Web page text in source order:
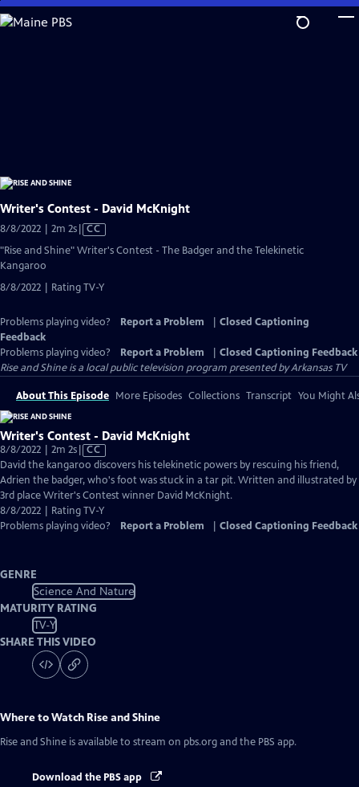
Skip
to
Writer's Contest - David McKnight
8/8/2022 | 2m 2sVideo
CC
"Rise and Shine" Writer's Contest - The Badger and the Telekinetic
Kangaroo
8/8/2022 | Rating TV-Y
Problems playing video? Report a Problem
Closed Captioning
Feedback
Problems playing video?
Report a Problem
Closed Captioning Feedback
Rise and Shineis a local public television program presented byArkansas TV
About This Episode More Episodes Collections Transcript You Might
Writer's Contest - David McKnight
8/8/2022 | 2m 2sVideo
has
Closed
Captions
CC
David the kangaroo discovers his telekinetic powers by rescuing his friend,
Adrien the badger, who's foot was stuck in a tar pit. Written and illustrated by
3rd place Writer's Contest winner David McKnight.
8/8/2022 | Rating TV-Y
Problems playing video?
Report a Problem Closed Captioning Feedback
GENRE
Science And Nature
MATURITY RATING
TV-Y
SHARE THIS VIDEO
Where to Watch Rise and Shine
Rise and Shine is available to stream on pbs.org and the PBS app.
Download the PBS app